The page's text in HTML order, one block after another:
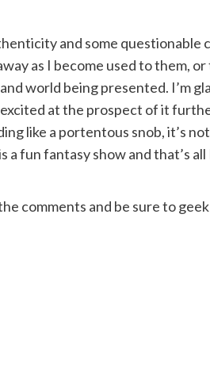
and some questionable
as I become used to them,
world being presented. I’m
excited at the prospect of it
like a portentous snob, it’s
a fun fantasy show and that’s
comments and be sure to